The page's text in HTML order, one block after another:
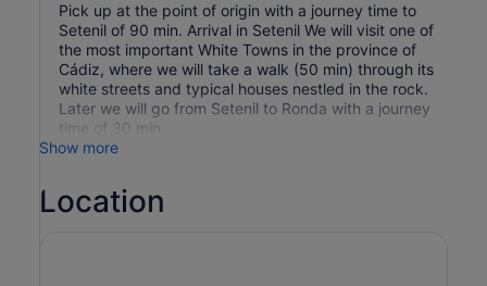
Pick up at the point of origin with a journey time to
Setenil of 90 min. Arrival in Setenil We will visit one of
the most important White Towns in the province of
Cádiz, where we will take a walk (50 min) through its
white streets and typical houses nestled in the rock.
Later we will go from Setenil to Ronda with a journey
time of 30 min
Show more
Location